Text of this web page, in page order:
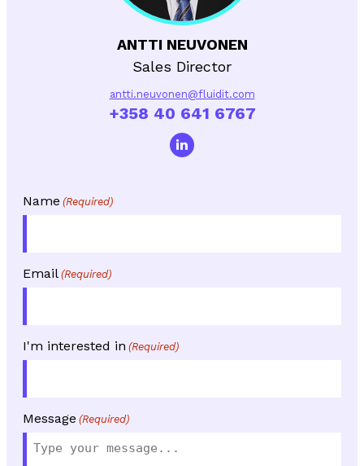
ANTTI NEUVONEN
Sales Director
antti.neuvonen@fluidit.com
+358 40 641 6767
Name (Required)
Email (Required)
I'm interested in (Required)
Message (Required)